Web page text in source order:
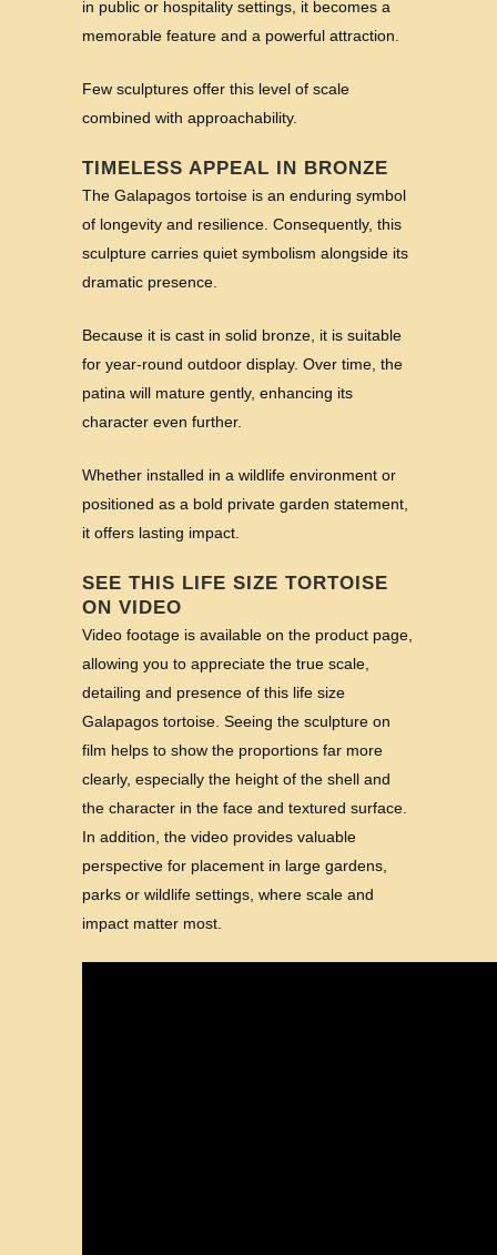
in public or hospitality settings, it becomes a
memorable feature and a powerful attraction.
Few sculptures offer this level of scale
combined with approachability.
TIMELESS APPEAL IN BRONZE
The Galapagos tortoise is an enduring symbol
of longevity and resilience. Consequently, this
sculpture carries quiet symbolism alongside its
dramatic presence.
Because it is cast in solid bronze, it is suitable
for year-round outdoor display. Over time, the
patina will mature gently, enhancing its
character even further.
Whether installed in a wildlife environment or
positioned as a bold private garden statement,
it offers lasting impact.
SEE THIS LIFE SIZE TORTOISE
ON VIDEO
Video footage is available on the product page,
allowing you to appreciate the true scale,
detailing and presence of this life size
Galapagos tortoise. Seeing the sculpture on
film helps to show the proportions far more
clearly, especially the height of the shell and
the character in the face and textured surface.
In addition, the video provides valuable
perspective for placement in large gardens,
parks or wildlife settings, where scale and
impact matter most.